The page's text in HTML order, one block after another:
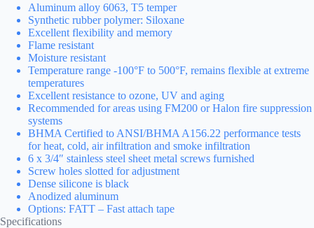
Aluminum alloy 6063, T5 temper
Synthetic rubber polymer: Siloxane
Excellent flexibility and memory
Flame resistant
Moisture resistant
Temperature range -100°F to 500°F, remains flexible at extreme
temperatures
Excellent resistance to ozone, UV and aging
Recommended for areas using FM200 or Halon fire suppression
systems
BHMA Certified to ANSI/BHMA A156.22 performance tests
for heat, cold, air infiltration and smoke infiltration
6 x 3/4″ stainless steel sheet metal screws furnished
Screw holes slotted for adjustment
Dense silicone is black
Anodized aluminum
Options: FATT – Fast attach tape
Specifications